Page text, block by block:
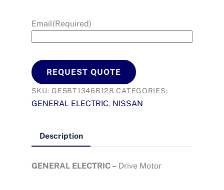
Email(Required)
REQUEST QUOTE
SKU:GE5BT1346B128 CATEGORIES:
GENERAL ELECTRIC, NISSAN
Description
GENERAL ELECTRIC – Drive Motor